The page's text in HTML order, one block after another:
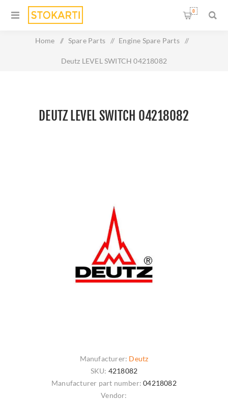
0
Home / Spare Parts / Engine Spare Parts /
Deutz LEVEL SWITCH 04218082
DEUTZ LEVEL SWITCH 04218082
Manufacturer: Deutz
SKU: 4218082
Manufacturer part number: 04218082
Vendor: